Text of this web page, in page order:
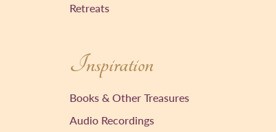
Retreats
Inspiration
Books & Other Treasures
Audio Recordings